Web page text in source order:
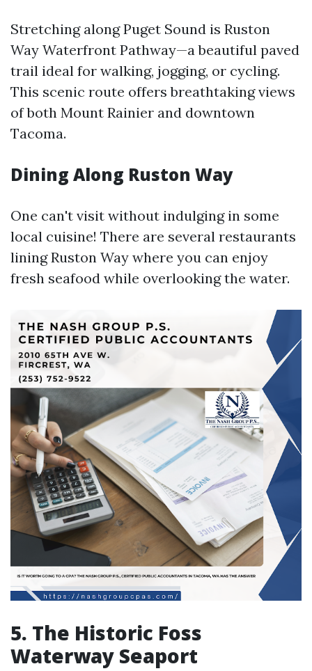
Stretching along Puget Sound is Ruston
Way Waterfront Pathway—a beautiful paved
trail ideal for walking, jogging, or cycling.
This scenic route offers breathtaking views
of both Mount Rainier and downtown
Tacoma.
Dining Along Ruston Way
One can't visit without indulging in some
local cuisine! There are several restaurants
lining Ruston Way where you can enjoy
fresh seafood while overlooking the water.
5. The Historic Foss
Waterway Seaport